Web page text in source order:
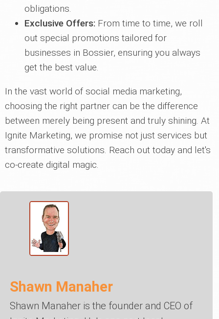
obligations.
Exclusive Offers: From time to time, we roll
out special promotions tailored for
businesses in Bossier, ensuring you always
get the best value.
In the vast world of social media marketing,
choosing the right partner can be the difference
between merely being present and truly shining. At
Ignite Marketing, we promise not just services but
transformative solutions. Reach out today and let's
co-create digital magic.
Shawn Manaher
Shawn Manaher is the founder and CEO of